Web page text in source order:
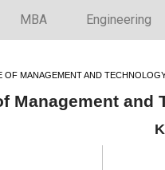
MBA Engineering
OF MANAGEMENT AND
Management and